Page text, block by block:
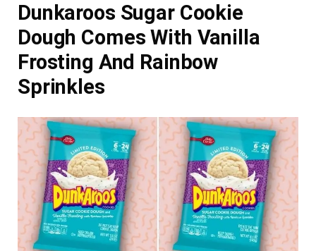
Dunkaroos Sugar Cookie
Dough Comes With Vanilla
Frosting And Rainbow
Sprinkles